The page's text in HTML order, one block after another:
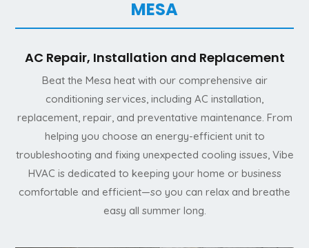
MESA
AC Repair, Installation and Replacement
Beat the Mesa heat with our comprehensive air
conditioning services, including AC installation,
replacement, repair, and preventative maintenance. From
helping you choose an energy-efficient unit to
troubleshooting and fixing unexpected cooling issues, Vibe
HVAC is dedicated to keeping your home or business
comfortable and efficient—so you can relax and breathe
easy all summer long.